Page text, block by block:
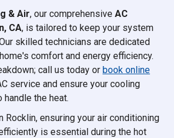
& Air, our comprehensive AC
CA, is tailored to keep your system
skilled technicians are dedicated
comfort and energy efficiency.
call us today or book online
service and ensure your cooling
the heat.
Rocklin, ensuring your air conditioning
is essential during the hot